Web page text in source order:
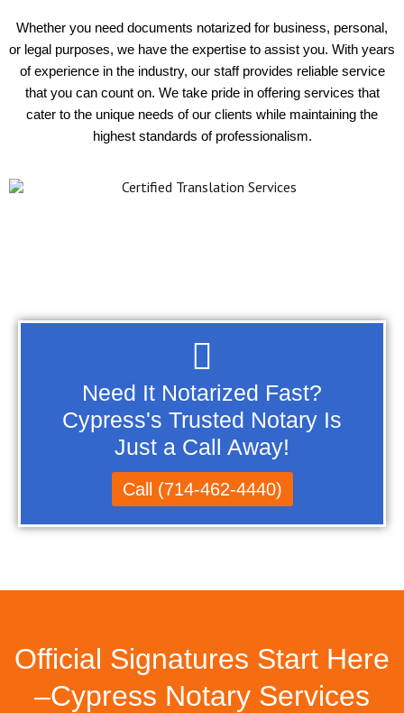
Whether you need documents notarized for business, personal,
or legal purposes, we have the expertise to assist you. With years
of experience in the industry, our staff provides reliable service
that you can count on. We take pride in offering services that
cater to the unique needs of our clients while maintaining the
highest standards of professionalism.
Need It Notarized Fast?
Cypress's Trusted Notary Is
Just a Call Away!
Call (714-462-4440)
Official Signatures Start Here
–Cypress Notary Services